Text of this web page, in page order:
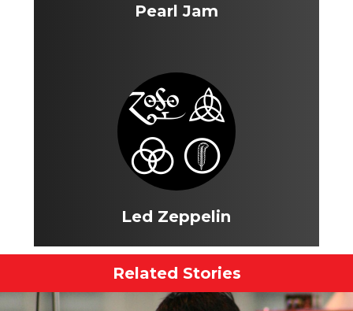
Pearl Jam
Led Zeppelin
Related Stories